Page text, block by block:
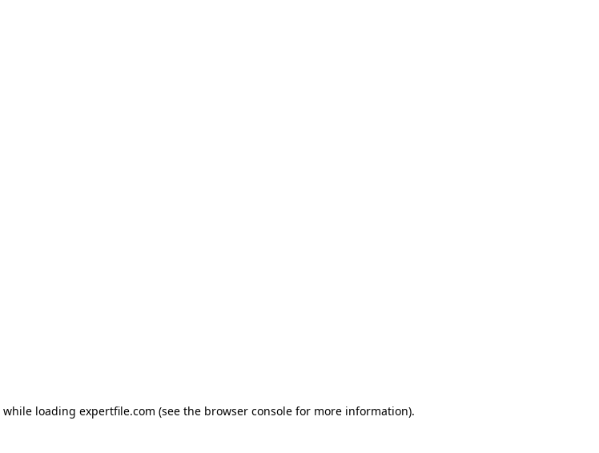
while loading expertfile.com (see the browser console for more information).